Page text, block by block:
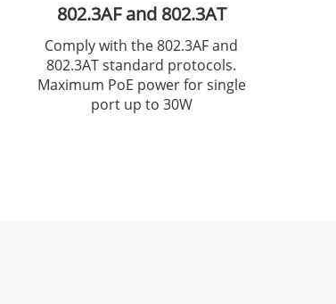
802.3AF and 802.3AT
Comply with the 802.3AF and
802.3AT standard protocols.
Maximum PoE power for single
port up to 30W